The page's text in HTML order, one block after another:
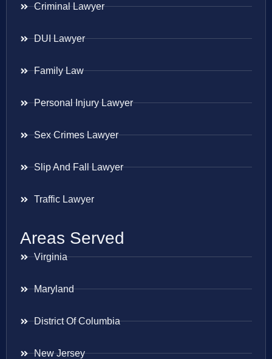
Criminal Lawyer
DUI Lawyer
Family Law
Personal Injury Lawyer
Sex Crimes Lawyer
Slip And Fall Lawyer
Traffic Lawyer
Areas Served
Virginia
Maryland
District Of Columbia
New Jersey